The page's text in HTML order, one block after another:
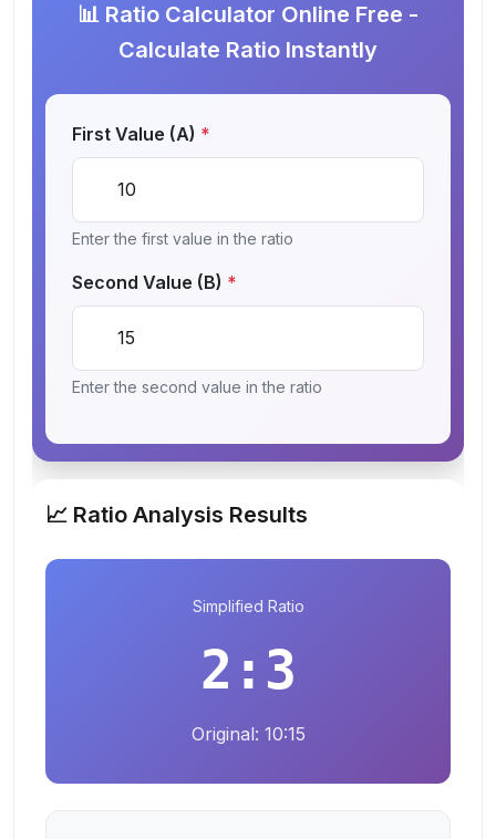
📊 Ratio Calculator Online Free -
Calculate Ratio Instantly
First Value (A) *
Enter the first value in the ratio
Second Value (B) *
Enter the second value in the ratio
📈 Ratio Analysis Results
Simplified Ratio
2 : 3
Original: 10:15